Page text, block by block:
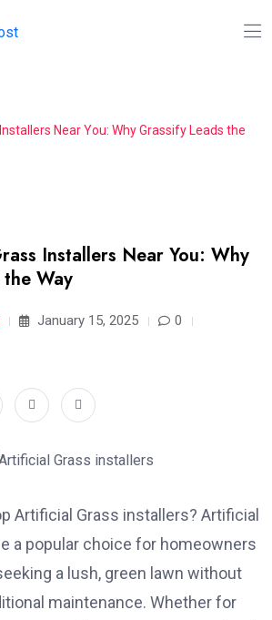
Near You: Why Grassify Leads the
Installers Near You: Why
Way
January 15, 2025
0
Artificial Grass installers? Artificial
a popular choice for homeowners
a lush, green lawn without
maintenance. Whether for